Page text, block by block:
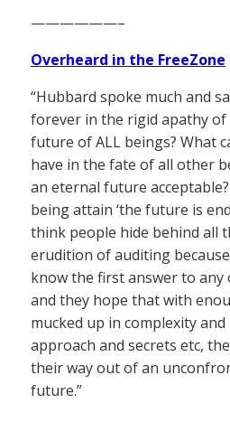
——————–
Overheard in the FreeZone
“Hubbard spoke much and
forever in the rigid apathy of
future of ALL beings? What
have in the fate of all other
an eternal future
being attain ‘the future is
think people hide behind all
erudition of auditing
know the first answer to any
and they hope that with
mucked up in complexity
approach and secrets etc,
their way out of an
future.”